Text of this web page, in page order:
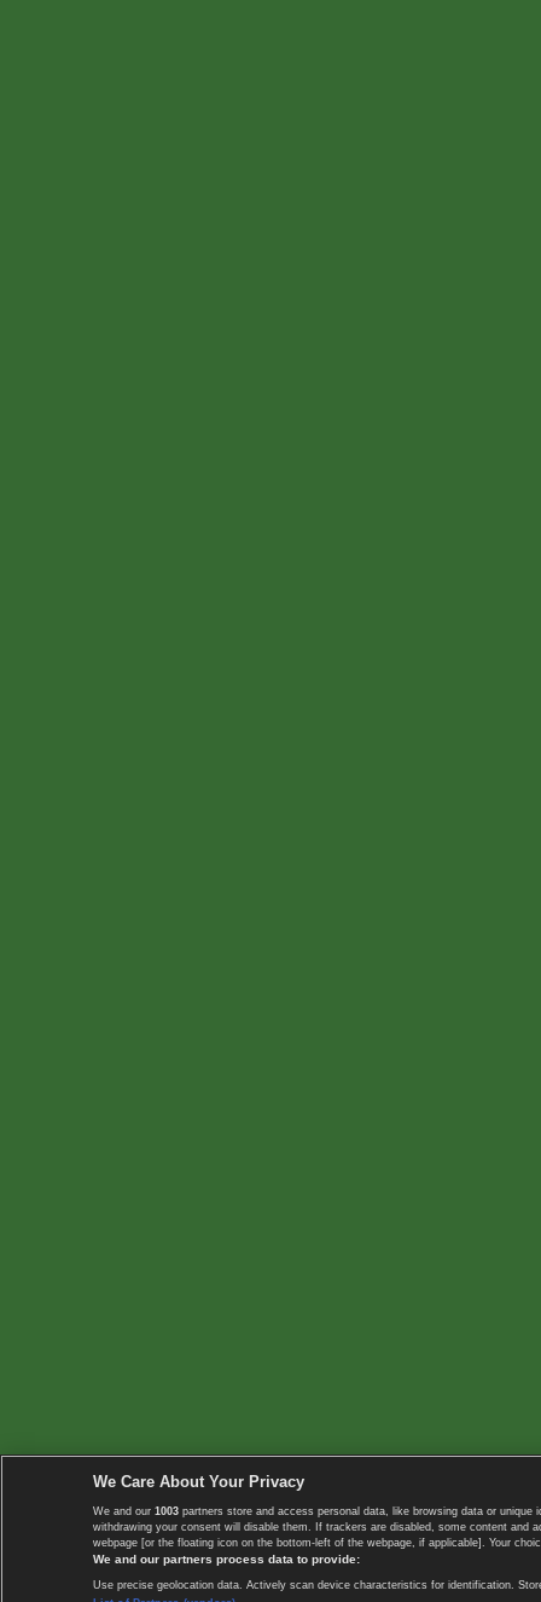
We Care About Your Privacy
We and our 1003 partners store and access personal data, like browsing data or
withdrawing your consent will disable them. If trackers are disabled, some content
webpage [or the floating icon on the bottom-left of the webpage, if applicable]. Your
We and our partners process data to provide:
Use precise geolocation data. Actively scan device characteristics for identification.